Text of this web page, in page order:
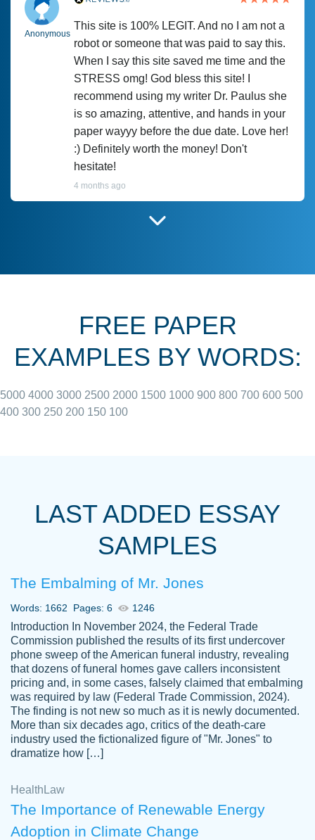
Anonymous
This site is 100% LEGIT. And no I am not a
robot or someone that was paid to say this.
When I say this site saved me time and the
STRESS omg! God bless this site! I
recommend using my writer Dr. Paulus she
is so amazing, attentive, and hands in your
paper wayyy before the due date. Love her!
:) Definitely worth the money! Don't
hesitate!
4 months ago
June 27, 2022
always resolved them in a professional
with 4 kids and 2 full-time jobs I could not
Thank you
Dec 5th, 2021
Anonymous
Papersowl is amazing. The writer
completed my essay ahead of time and did
an amazing job. I highly recommend using
Papersowl if you need an essay done
2 months ago
FREE PAPER
EXAMPLES BY WORDS:
5000 4000 3000 2500 2000 1500 1000 900 800 700 600 500
400 300 250 200 150 100
LAST ADDED ESSAY
SAMPLES
The Embalming of Mr. Jones
Words: 1662 Pages: 6 1246
Introduction In November 2024, the Federal Trade
Commission published the results of its first undercover
phone sweep of the American funeral industry, revealing
that dozens of funeral homes gave callers inconsistent
pricing and, in some cases, falsely claimed that embalming
was required by law (Federal Trade Commission, 2024).
The finding is not new so much as it is newly documented.
More than six decades ago, critics of the death-care
industry used the fictionalized figure of "Mr. Jones" to
dramatize how […]
Health Law
The Importance of Renewable Energy
Adoption in Climate Change